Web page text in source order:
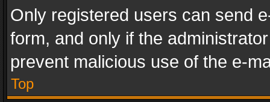
Only registered users can send
form, and only if the
prevent malicious use of the e-
Top